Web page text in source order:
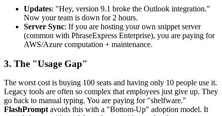
Updates: "Hey, version 9.1 broke the Outlook integration."
Now your team is down for 2 hours.
Server Sync: If you are hosting your own snippet server
(common with PhraseExpress Enterprise), you are paying for
AWS/Azure computation + maintenance.
3. The "Usage Gap"
The worst cost is buying 100 seats and having only 10 people use it.
Legacy tools are often so complex that employees just give up. They
go back to manual typing. You are paying for "shelfware."
FlashPromptavoids this with a "Bottom-Up" adoption model. It